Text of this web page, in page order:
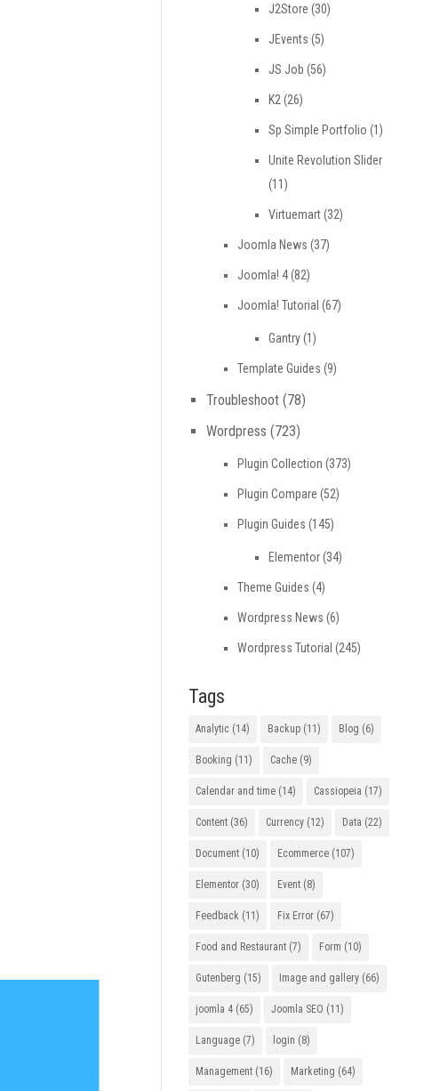
J2Store (30)
JEvents (5)
JS Job (56)
K2 (26)
Sp Simple Portfolio (1)
Unite Revolution Slider
(11)
Virtuemart(32)
Joomla News (37)
Joomla! 4(82)
Joomla! Tutorial (67)
Gantry(1)
Template Guides (9)
Troubleshoot(78)
Wordpress (723)
Plugin Collection (373)
Plugin Compare (52)
Plugin Guides (145)
Elementor(34)
Theme Guides (4)
Wordpress News (6)
Wordpress Tutorial (245)
Tags
Analytic(14) Backup(11) Blog (6)
Booking (11) Cache(9)
Calendar and time(14) Cassiopeia (17)
Content(36) Currency(12) Data (22)
Document(10) Ecommerce(107)
Elementor(30) Event(8)
Feedback (11) Fix Error(67)
Food and Restaurant(7) Form (10)
Gutenberg (15) Image and gallery(66)
joomla 4(65) Joomla SEO (11)
Language(7) login (8)
Management(16) Marketing (64)